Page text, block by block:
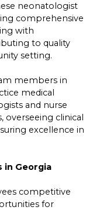
neonatologist
comprehensive
with
to quality
setting.
members in
medical
and nurse
overseeing clinical
excellence in
in Georgia
competitive
for